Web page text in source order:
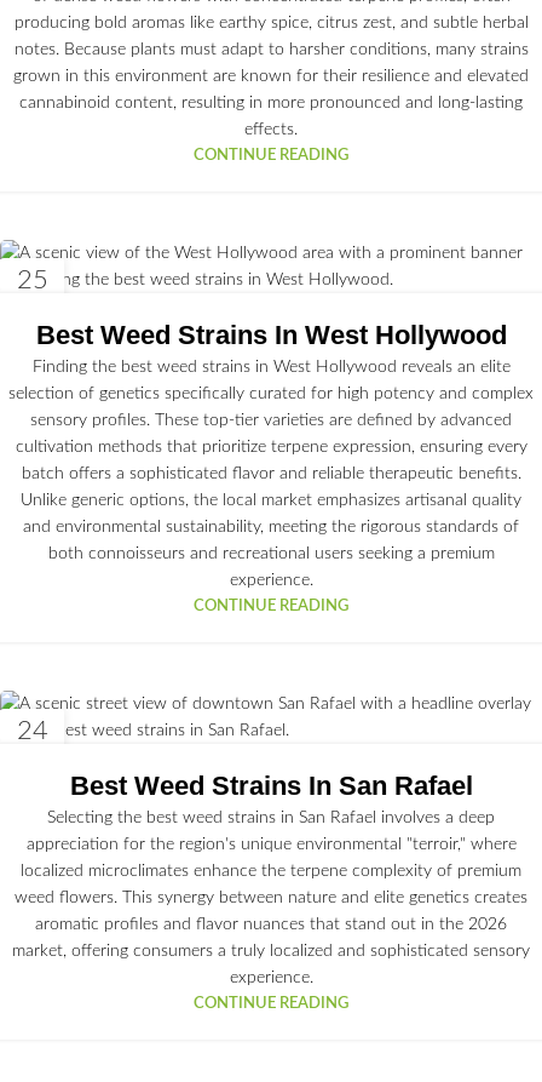
producing bold aromas like earthy spice, citrus zest, and subtle herbal
notes. Because plants must adapt to harsher conditions, many strains
grown in this environment are known for their resilience and elevated
cannabinoid content, resulting in more pronounced and long-lasting
effects.
CONTINUE READING
25
Best Weed Strains In West Hollywood
Finding the best weed strains in West Hollywood reveals an elite
selection of genetics specifically curated for high potency and complex
sensory profiles. These top-tier varieties are defined by advanced
cultivation methods that prioritize terpene expression, ensuring every
batch offers a sophisticated flavor and reliable therapeutic benefits.
Unlike generic options, the local market emphasizes artisanal quality
and environmental sustainability, meeting the rigorous standards of
both connoisseurs and recreational users seeking a premium
experience.
CONTINUE READING
24
Best Weed Strains In San Rafael
Selecting the best weed strains in San Rafael involves a deep
appreciation for the region's unique environmental "terroir," where
localized microclimates enhance the terpene complexity of premium
weed flowers. This synergy between nature and elite genetics creates
aromatic profiles and flavor nuances that stand out in the 2026
market, offering consumers a truly localized and sophisticated sensory
experience.
CONTINUE READING